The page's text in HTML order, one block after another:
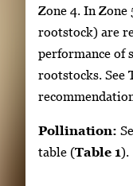
Zone 4. In Zone
rootstock) are
performance of
rootstocks. See
Pollination:
table (Table 1).